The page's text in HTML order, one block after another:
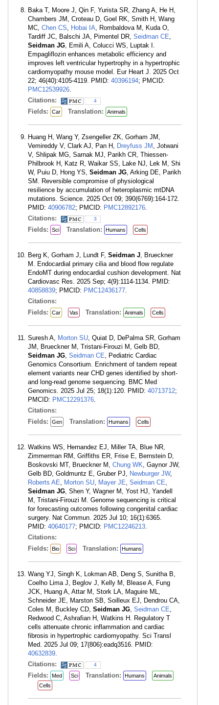
Baka T, Moore J, Qin F, Yurista SR, Zhang A, He H,
Chambers JM, Croteau D, Goel RK, Smith H, Wang
MC, Chen CS, Hobai IA, Rombaldova M, Kuda O,
Tardiff JC, Balschi JA, Pimentel DR, Seidman CE,
Seidman JG, Emili A, Colucci WS, Luptak I.
Empagliflozin enhances metabolic efficiency and
improves left ventricular hypertrophy in a hypertrophic
cardiomyopathy mouse model. Eur Heart J. 2025 Oct
22; 46(40):4105-4119. PMID: 40396194; PMCID:
PMC12539926.
Citations:
4
Fields: Car Translation: Animals
Huang H, Wang Y, Zsengeller ZK, Gorham JM,
Vemireddy V, Clark AJ, Pan H, Dreyfuss JM , Jotwani
V, Shlipak MG, Sarnak MJ, Parikh CR, Thiessen-
Philbrook H, Katz R, Waikar SS, Lake NJ, Lek M, Shi
W, Puiu D, Hong YS, Seidman JG, Arking DE, Parikh
SM. Reversible compromise of physiological
resilience by accumulation of heteroplasmic mtDNA
mutations. Science. 2025 Oct 09; 390(6769):164-172.
PMID: 40906782; PMCID: PMC12892176.
Citations:
3
Fields: Sci Translation: Humans Cells
Berg K, Gorham J, Lundt F, Seidman J, Brueckner
M. Endocardial primary cilia and blood flow regulate
EndoMT during endocardial cushion development. Nat
Cardiovasc Res. 2025 Sep; 4(9):1114-1134. PMID:
40858839; PMCID: PMC12436177.
Citations:
Fields:
Car Vas Translation: Animals Cells
Suresh A, Morton SU, Quiat D, DePalma SR, Gorham
JM, Brueckner M, Tristani-Firouzi M, Gelb BD,
Seidman JG, Seidman CE, Pediatric Cardiac
Genomics Consortium. Enrichment of tandem repeat
element variants near CHD genes identified by short-
and long-read genome sequencing. BMC Med
Genomics. 2025 Jul 25; 18(1):120. PMID: 40713712;
PMCID: PMC12291376.
Citations:
Fields:
Gen Translation: Humans Cells
Watkins WS, Hernandez EJ, Miller TA, Blue NR,
Zimmerman RM, Griffiths ER, Frise E, Bernstein D,
Boskovski MT, Brueckner M, Chung WK, Gaynor JW,
Gelb BD, Goldmuntz E, Gruber PJ, Newburger JW,
Roberts AE, Morton SU, Mayer JE, Seidman CE,
Seidman JG, Shen Y, Wagner M, Yost HJ, Yandell
M, Tristani-Firouzi M. Genome sequencing is critical
for forecasting outcomes following congenital cardiac
surgery. Nat Commun. 2025 Jul 10; 16(1):6365.
PMID: 40640177; PMCID: PMC12246213.
Citations:
Fields:
Bio Sci Translation: Humans
Wang YJ, Singh K, Lokman AB, Deng S, Sunitha B,
Coelho Lima J, Beglov J, Kelly M, Blease A, Fung
JCK, Huang A, Attar M, Stork LA, Maguire ML,
Schneider JE, Marston SB, Soilleux EJ, Dendrou CA,
Coles M, Buckley CD, Seidman JG, Seidman CE,
Redwood C, Ashrafian H, Watkins H. Regulatory T
cells attenuate chronic inflammation and cardiac
fibrosis in hypertrophic cardiomyopathy. Sci Transl
Med. 2025 Jul 09; 17(806):eadq3516. PMID:
40632839.
Citations:
4
Fields: Med Sci Translation: Humans
Animals
Cells